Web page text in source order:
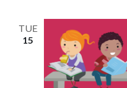
TUE
15